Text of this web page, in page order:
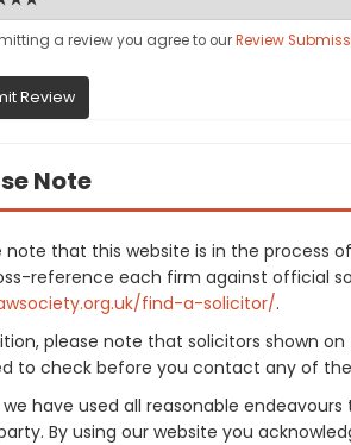
a review you agree to ourReview
Review
Note
note that this website is in the process
reference each firm against official
find-a-solicitor/.
please note that solicitors shown
to check before you contact any of
we have used all reasonable
By using our website you